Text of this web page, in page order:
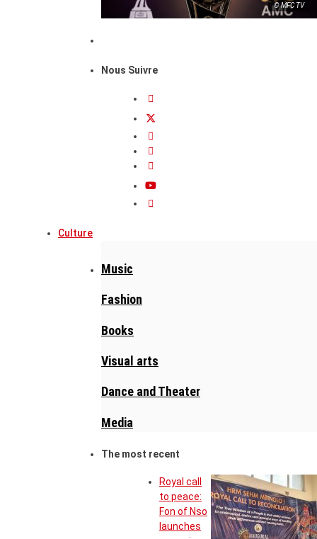
© MFC TV
Nous Suivre
Culture
Music
Fashion
Books
Visual arts
Dance and Theater
Media
The most recent
Royal call
to peace:
Fon of Nso
launches